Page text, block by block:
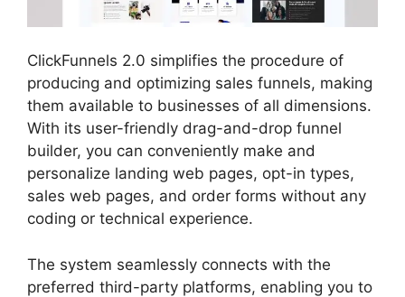
ClickFunnels 2.0 simplifies the procedure of
producing and optimizing sales funnels, making
them available to businesses of all dimensions.
With its user-friendly drag-and-drop funnel
builder, you can conveniently make and
personalize landing web pages, opt-in types,
sales web pages, and order forms without any
coding or technical experience.
The system seamlessly connects with the
preferred third-party platforms, enabling you to